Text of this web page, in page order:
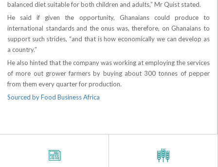
balanced diet suitable for both children and adults,” Mr Quist stated.
He said if given the opportunity, Ghanaians could produce to
international standards and the onus was, therefore, on Ghanaians to
support such strides, “and that is how economically we can develop as
a country.”
He also hinted that the company was working at employing the services
of more out grower farmers by buying about 300 tonnes of pepper
from them every quarter for production.
Sourced by Food Business Africa